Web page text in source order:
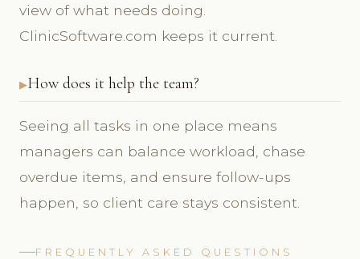
view of what needs doing.
ClinicSoftware.com keeps it current.
How does it help the team?
Seeing all tasks in one place means
managers can balance workload, chase
overdue items, and ensure follow-ups
happen, so client care stays consistent.
FREQUENTLY ASKED QUESTIONS